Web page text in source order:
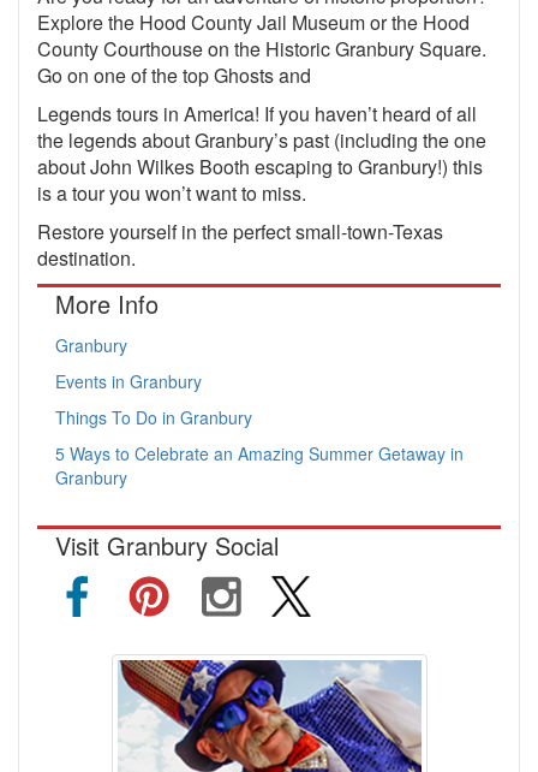
Explore the Hood County Jail Museum or the Hood
County Courthouse on the Historic Granbury Square.
Go on one of the top Ghosts and
Legends tours in America! If you haven’t heard of all
the legends about Granbury’s past (including the one
about John Wilkes Booth escaping to Granbury!) this
is a tour you won’t want to miss.
Restore yourself in the perfect small-town-Texas
destination.
More Info
Granbury
Events in Granbury
Things To Do in Granbury
5 Ways to Celebrate an Amazing Summer Getaway in
Granbury
Visit Granbury Social